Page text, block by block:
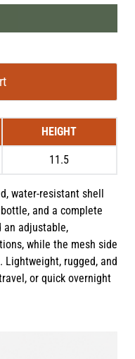
Click to expand
HEIGHT
11.5
water-resistant shell
and a complete
an adjustable,
while the mesh side
rugged, and
or quick overnight